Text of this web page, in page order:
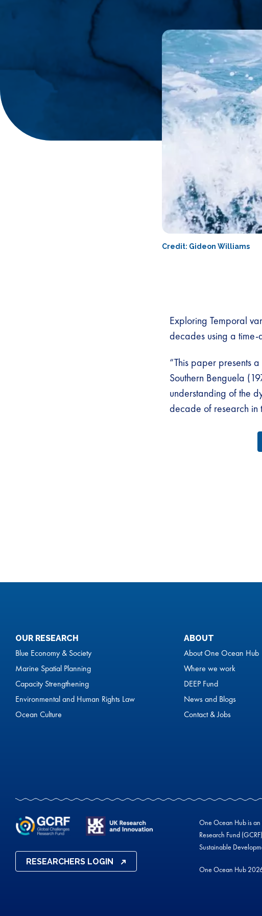
Credit: Gideon Williams
Exploring Temporal
decades using a time-
“This paper presents
Southern Benguela
understanding of the
decade of research in
OUR RESEARCH
Blue Economy & Society
Marine Spatial Planning
Capacity Strengthening
Environmental and Human Rights Law
Ocean Culture
ABOUT
About One Ocean Hub
Where we work
DEEP Fund
News and Blogs
Contact & Jobs
RESEARCHERS LOGIN
One Ocean Hub is
Research Fund
Sustainable
One Ocean Hub